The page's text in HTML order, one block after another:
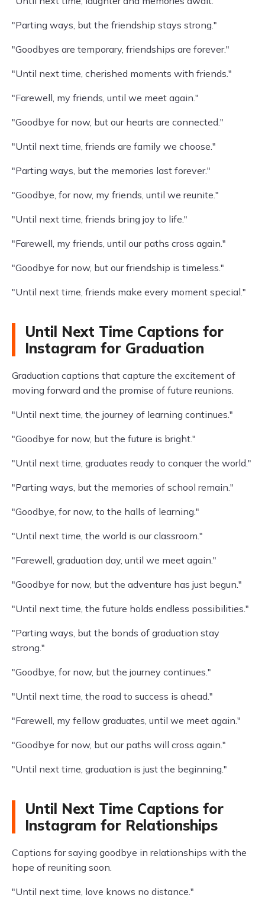
"Parting ways, but the friendship stays strong."
"Goodbyes are temporary, friendships are forever."
"Until next time, cherished moments with friends."
"Farewell, my friends, until we meet again."
"Goodbye for now, but our hearts are connected."
"Until next time, friends are family we choose."
"Parting ways, but the memories last forever."
"Goodbye, for now, my friends, until we reunite."
"Until next time, friends bring joy to life."
"Farewell, my friends, until our paths cross again."
"Goodbye for now, but our friendship is timeless."
"Until next time, friends make every moment special."
Until Next Time Captions for
Instagram for Graduation
Graduation captions that capture the excitement of
moving forward and the promise of future reunions.
"Until next time, the journey of learning continues."
"Goodbye for now, but the future is bright."
"Until next time, graduates ready to conquer the world."
"Parting ways, but the memories of school remain."
"Goodbye, for now, to the halls of learning."
"Until next time, the world is our classroom."
"Farewell, graduation day, until we meet again."
"Goodbye for now, but the adventure has just begun."
"Until next time, the future holds endless possibilities."
"Parting ways, but the bonds of graduation stay
strong."
"Goodbye, for now, but the journey continues."
"Until next time, the road to success is ahead."
"Farewell, my fellow graduates, until we meet again."
"Goodbye for now, but our paths will cross again."
"Until next time, graduation is just the beginning."
Until Next Time Captions for
Instagram for Relationships
Captions for saying goodbye in relationships with the
hope of reuniting soon.
"Until next time, love knows no distance."